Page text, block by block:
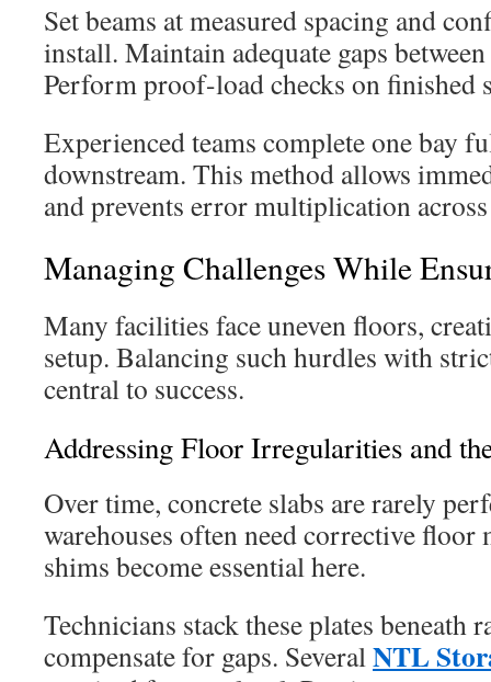
Set beams at measured spacing and
install. Maintain adequate gaps
Perform proof-load checks on finished
Experienced teams complete one bay
downstream. This method allows
and prevents error multiplication across
Managing Challenges While
Many facilities face uneven floors,
setup. Balancing such hurdles with
central to success.
Addressing Floor Irregularities and
Over time, concrete slabs are rarely
warehouses often need corrective floor
shims become essential here.
Technicians stack these plates beneath
compensate for gaps. SeveralNTL